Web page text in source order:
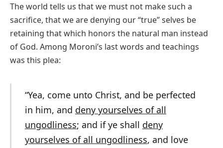
The world tells us that we must not make such a
sacrifice, that we are denying our “true” selves be
retaining that which honors the natural man instead
of God. Among Moroni’s last words and teachings
was this plea:
“Yea, come unto Christ, and be perfected
in him, and deny yourselves of all
ungodliness; and if ye shall deny
yourselves of all ungodliness, and love